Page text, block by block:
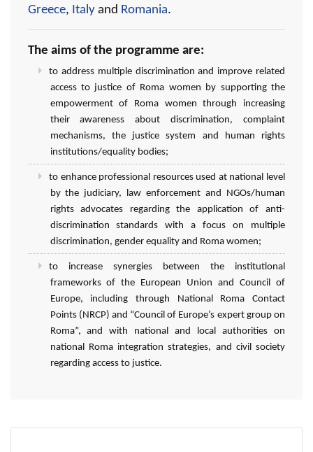
Greece, Italy and Romania.
The aims of the programme are:
to address multiple discrimination and improve related
access to justice of Roma women by supporting the
empowerment of Roma women through increasing
their awareness about discrimination, complaint
mechanisms, the justice system and human rights
institutions/equality bodies;
to enhance professional resources used at national level
by the judiciary, law enforcement and NGOs/human
rights advocates regarding the application of anti-
discrimination standards with a focus on multiple
discrimination, gender equality and Roma women;
to increase synergies between the institutional
frameworks of the European Union and Council of
Europe, including through National Roma Contact
Points (NRCP) and “Council of Europe’s expert group on
Roma”, and with national and local authorities on
national Roma integration strategies, and civil society
regarding access to justice.